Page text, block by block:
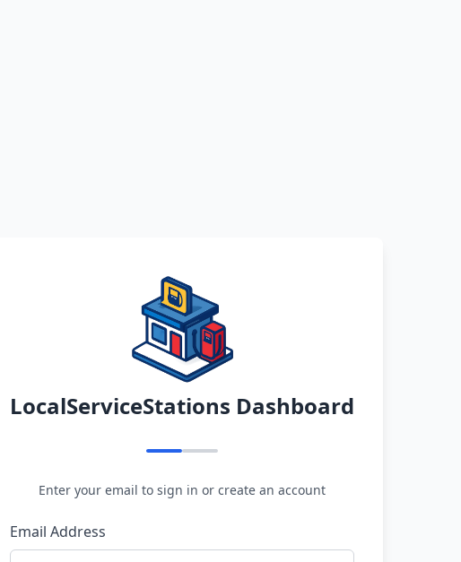
LocalServiceStations Dashboard
Enter your email to sign in or create an account
Email Address